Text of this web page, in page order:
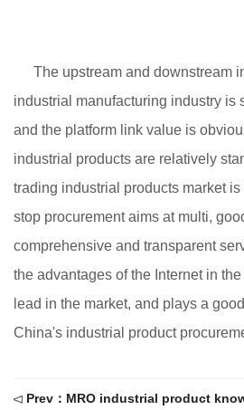
The upstream and downstream
industrial manufacturing industry is
and the platform link value is
industrial products are relatively
trading industrial products market
stop procurement aims at multi,
comprehensive and transparent
the advantages of the Internet in
lead in the market, and plays a
China's industrial product
Δ
Prev：MRO industrial product